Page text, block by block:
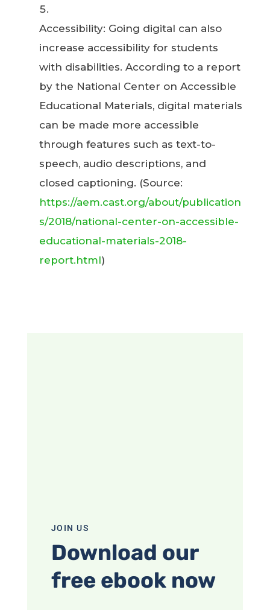
Accessibility: Going digital can also
increase accessibility for students
with disabilities. According to a report
by the National Center on Accessible
Educational Materials, digital materials
can be made more accessible
through features such as text-to-
speech, audio descriptions, and
closed captioning. (Source:
https://aem.cast.org/about/publication
s/2018/national-center-on-accessible-
educational-materials-2018-
report.html)
JOIN US
Download our
free ebook now